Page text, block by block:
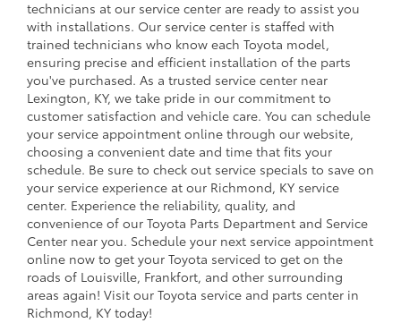
technicians at our service center are ready to assist you
with installations. Our service center is staffed with
trained technicians who know each Toyota model,
ensuring precise and efficient installation of the parts
you've purchased. As a trusted service center near
Lexington, KY, we take pride in our commitment to
customer satisfaction and vehicle care. You can schedule
your service appointment online through our website,
choosing a convenient date and time that fits your
schedule. Be sure to check out service specials to save on
your service experience at our Richmond, KY service
center. Experience the reliability, quality, and
convenience of our Toyota Parts Department and Service
Center near you. Schedule your next service appointment
online now to get your Toyota serviced to get on the
roads of Louisville, Frankfort, and other surrounding
areas again! Visit our Toyota service and parts center in
Richmond, KY today!